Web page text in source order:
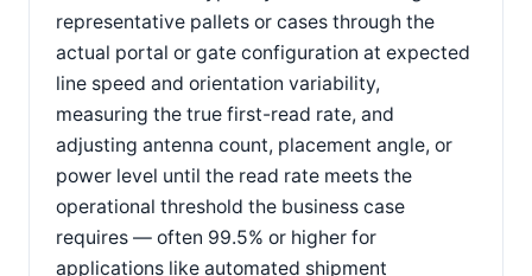
representative pallets or cases through the
actual portal or gate configuration at expected
line speed and orientation variability,
measuring the true first-read rate, and
adjusting antenna count, placement angle, or
power level until the read rate meets the
operational threshold the business case
requires — often 99.5% or higher for
applications like automated shipment